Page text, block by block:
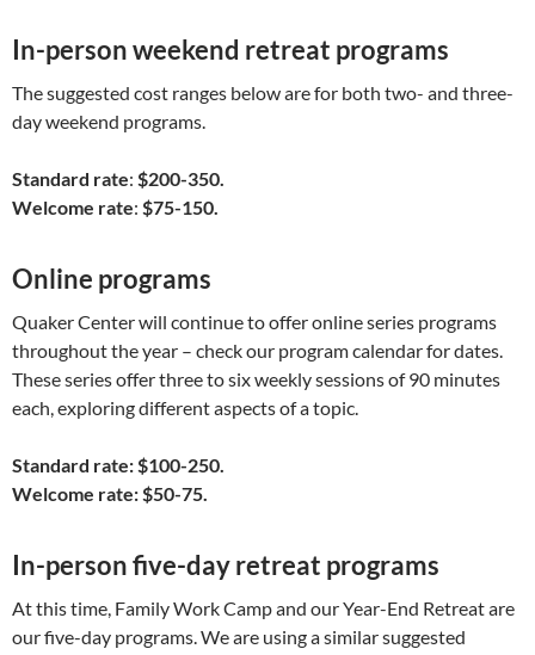
In-person weekend retreat programs
The suggested cost ranges below are for both two- and three-
day weekend programs.
Standard rate: $200-350.
Welcome rate: $75-150.
Online programs
Quaker Center will continue to offer online series programs
throughout the year – check our program calendar for dates.
These series offer three to six weekly sessions of 90 minutes
each, exploring different aspects of a topic.
Standard rate: $100-250.
Welcome rate: $50-75.
In-person five-day retreat programs
At this time, Family Work Camp and our Year-End Retreat are
our five-day programs. We are using a similar suggested